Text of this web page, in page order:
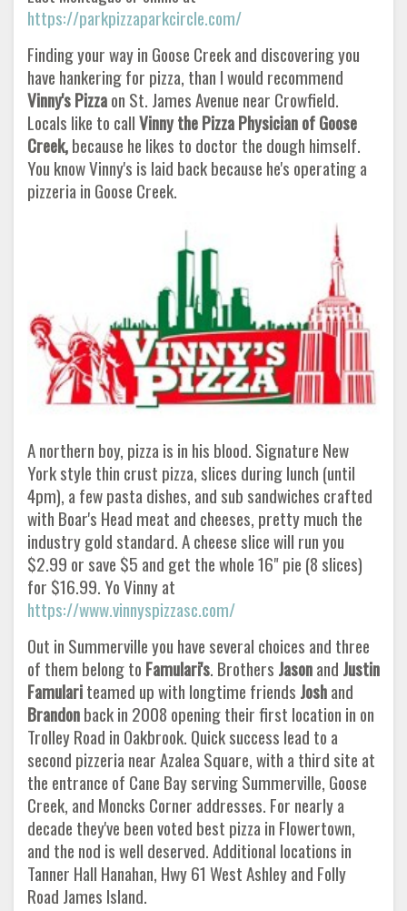
https://parkpizzaparkcircle.com/
Finding your way in Goose Creek and discovering you
have hankering for pizza, than I would recommend
Vinny's Pizzaon St. James Avenue near Crowfield.
Locals like to callVinny the Pizza Physician of Goose
Creek,because he likes to doctor the dough himself.
You know Vinny's is laid back because he's operating a
pizzeria in Goose Creek.
A northern boy, pizza is in his blood. Signature New
York style thin crust pizza, slices during lunch (until
4pm), a few pasta dishes, and sub sandwiches crafted
with Boar's Head meat and cheeses, pretty much the
industry gold standard. A cheese slice will run you
$2.99 or save $5 and get the whole 16" pie (8 slices)
for $16.99. Yo Vinny at
https://www.vinnyspizzasc.com/
Out in Summerville you have several choices and three
of them belong to Famulari's. Brothers Jasonand Justin
Famulariteamed up with longtime friends Joshand
Brandonback in 2008 opening their first location in on
Trolley Road in Oakbrook. Quick success lead to a
second pizzeria near Azalea Square, with a third site at
the entrance of Cane Bay serving Summerville, Goose
Creek, and Moncks Corner addresses. For nearly a
decade they've been voted best pizza in Flowertown,
and the nod is well deserved. Additional locations in
Tanner Hall Hanahan, Hwy 61 West Ashley and Folly
Road James Island.